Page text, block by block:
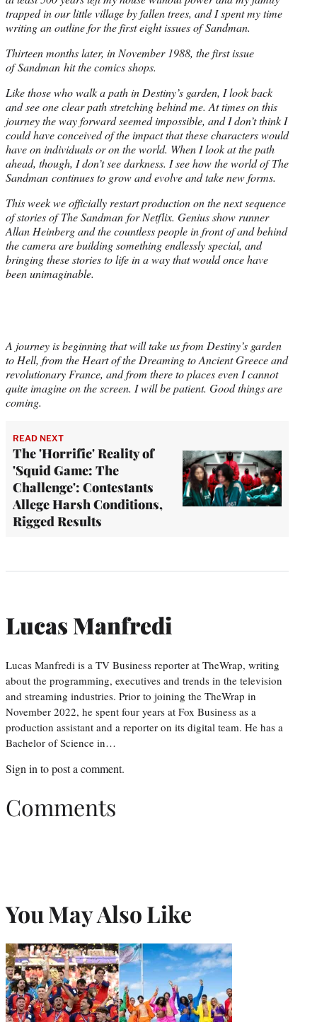
trapped in our little village by fallen trees, and I spent my time
writing an outline for the first eight issues of Sandman.
Thirteen months later, in November 1988, the first issue
of Sandman hit the comics shops.
Like those who walk a path in Destiny’s garden, I look back
and see one clear path stretching behind me. At times on this
journey the way forward seemed impossible, and I don’t think I
could have conceived of the impact that these characters would
have on individuals or on the world. When I look at the path
ahead, though, I don’t see darkness. I see how the world of The
Sandman continues to grow and evolve and take new forms.
This week we officially restart production on the next sequence
of stories of The Sandman for Netflix. Genius show runner
Allan Heinberg and the countless people in front of and behind
the camera are building something endlessly special, and
bringing these stories to life in a way that would once have
been unimaginable.
A journey is beginning that will take us from Destiny’s garden
to Hell, from the Heart of the Dreaming to Ancient Greece and
revolutionary France, and from there to places even I cannot
quite imagine on the screen. I will be patient. Good things are
coming.
READ NEXT
The 'Horrific' Reality of
'Squid Game: The
Challenge': Contestants
Allege Harsh Conditions,
Rigged Results
Lucas Manfredi
Lucas Manfredi is a TV Business reporter at TheWrap, writing
about the programming, executives and trends in the television
and streaming industries. Prior to joining the TheWrap in
November 2022, he spent four years at Fox Business as a
production assistant and a reporter on its digital team. He has a
Bachelor of Science in…
Sign in to post a comment.
Comments
You May Also Like